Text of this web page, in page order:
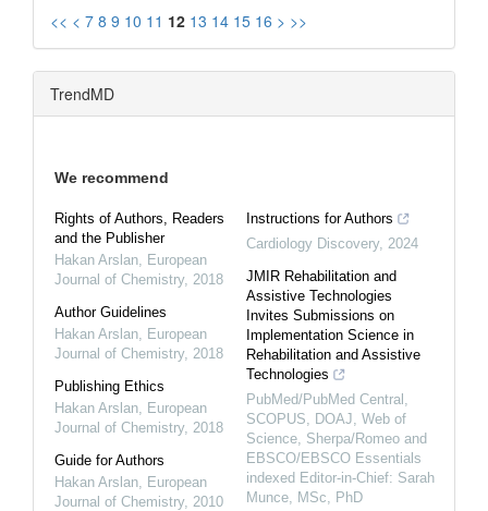
<< < 7 8 9 10 11 12 13 14 15 16 > >>
TrendMD
We recommend
Rights of Authors, Readers
and the Publisher
Hakan Arslan European
Journal of Chemistry, 2018
Author Guidelines
Hakan Arslan European
Journal of Chemistry, 2018
Publishing Ethics
Hakan Arslan European
Journal of Chemistry, 2018
Guide for Authors
Hakan Arslan European
Journal of Chemistry, 2010
Instructions for Authors
Cardiology Discovery, 2024
JMIR Rehabilitation and
Assistive Technologies
Invites Submissions on
Implementation Science in
Rehabilitation and Assistive
Technologies
PubMed/PubMed Central,
SCOPUS, DOAJ, Web of
Science, Sherpa/Romeo and
EBSCO/EBSCO Essentials
indexed Editor-in-Chief: Sarah
Munce, MSc, PhD